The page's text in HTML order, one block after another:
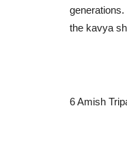
the kavya
6 Amish